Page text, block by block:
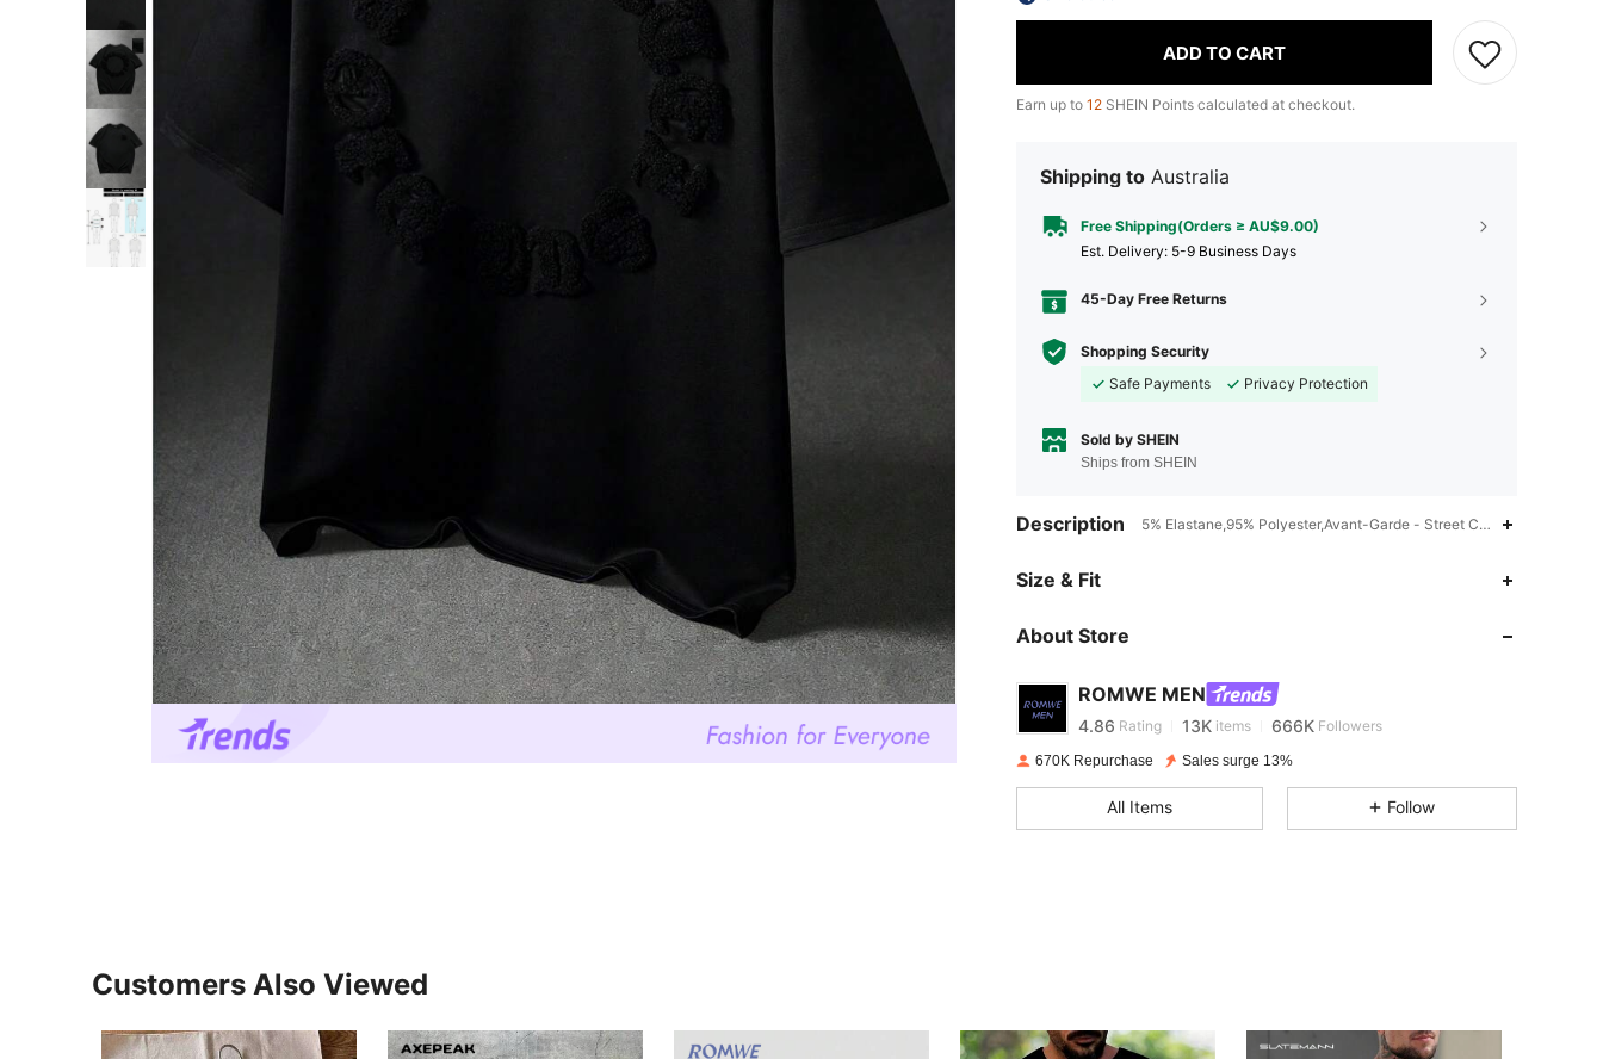
ADD TO CART
Earn up to 12 SHEIN Points calculated at checkout.
Shipping to Australia
Free Shipping(Orders ≥ AU$9.00)
​Est. Delivery: 5-9 Business Days
45-Day Free Returns
Shopping Security
Safe Payments
Privacy Protection
Sold by SHEIN
Ships from SHEIN
Description 5% Elastane,95% Polyester,Avant-Garde - Street Casual,Drop
Size & Fit
About Store
ROMWE MEN
4.86
4.86 Rating 13K items 666K Followers
4.86
670K Repurchase Sales surge 13%
All Items Follow
Customers Also Viewed